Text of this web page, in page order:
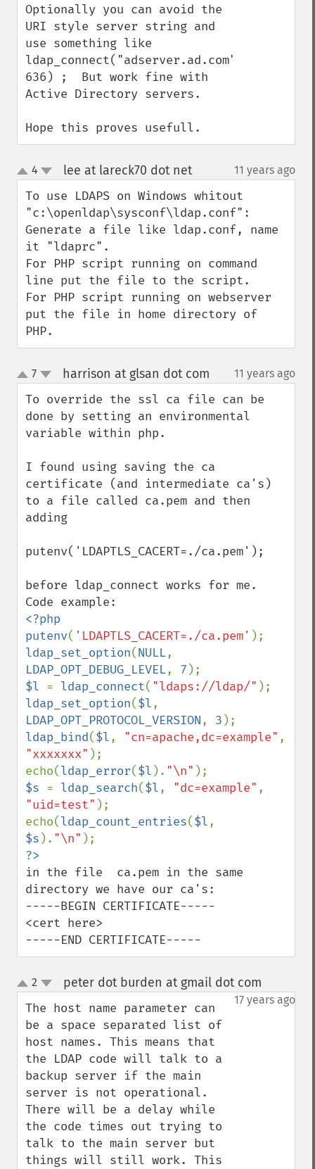
Optionally you can avoid the
URI style server string and
use something like
ldap_connect("adserver.ad.com",
636) ;  But work fine with
Active Directory servers.
Hope this proves usefull.
up
down
4 lee at lareck70 dot net¶ 11 years ago
To use LDAPS on Windows whitout
"c:\openldap\sysconf\ldap.conf":
Generate a file like ldap.conf, name
it "ldaprc".
For PHP script running on command
line put the file to the script.
For PHP script running on webserver
put the file in home directory of
PHP.
up
down
7 harrison at glsan dot com 11 years ago
To override the ssl ca file can be
done by setting an environmental
variable within php.
I found using saving the ca
certificate (and intermediate ca's)
to a file called ca.pem and then
adding
putenv('LDAPTLS_CACERT=./ca.pem');
before ldap_connect works for me.
<?php
putenv( 'LDAPTLS_CACERT=./ca.pem'
ldap_set_option(NULL
LDAP_OPT_DEBUG_LEVEL, 7
$l = ldap_connect( "ldaps://ldap/"
ldap_set_option($l
LDAP_OPT_PROTOCOL_VERSION, 3
ldap_bind($l, "cn=apache,dc=example"
"xxxxxxx" );
echo(ldap_error($l ). "\n"
$s = ldap_search($l, "dc=example"
"uid=test" );
echo(ldap_count_entries($l
$s ). "\n"
in the file  ca.pem in the same
directory we have our ca's:
-----BEGIN CERTIFICATE-----
<cert here>
-----END CERTIFICATE-----
up
down
2 peter dot burden at gmail dot com
17 years ago
The host name parameter can
be a space separated list of
host names. This means that
the LDAP code will talk to a
backup server if the main
server is not operational.
There will be a delay while
the code times out trying to
talk to the main server but
things will still work. This